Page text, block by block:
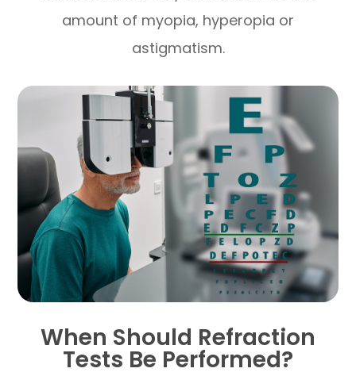
amount of myopia, hyperopia or
astigmatism.
When Should Refraction
Tests Be Performed?